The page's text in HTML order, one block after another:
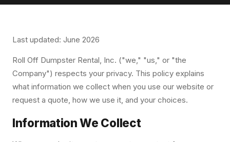
Last updated: June 2026
Roll Off Dumpster Rental, Inc. ("we," "us," or "the
Company") respects your privacy. This policy explains
what information we collect when you use our website or
request a quote, how we use it, and your choices.
Information We Collect